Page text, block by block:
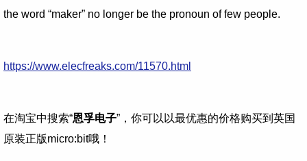
the word “maker” no longer be the pronoun of few people.
https://www.elecfreaks.com/11570.html
在淘宝中搜索“恩孚电子”，你可以以最优惠的价格购买到英国
原装正版micro:bit哦！